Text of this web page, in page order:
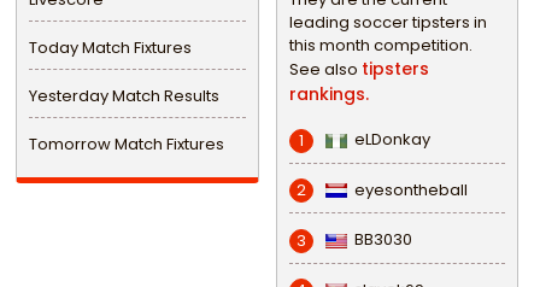
Today Match Fixtures
Yesterday Match Results
Tomorrow Match Fixtures
leading soccer tipsters in
this month competition.
See also tipsters
rankings.
1 eLDonkay
2 eyesontheball
3 BB3030